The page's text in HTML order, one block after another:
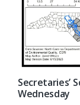
Secretaries’
Wednesday